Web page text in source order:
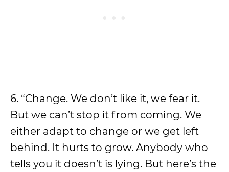
6. “Change. We don’t like it, we fear it.
But we can’t stop it from coming. We
either adapt to change or we get left
behind. It hurts to grow. Anybody who
tells you it doesn’t is lying. But here’s the